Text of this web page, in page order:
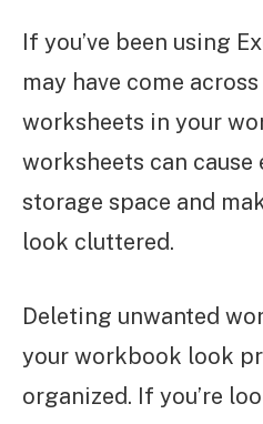
If you’ve been using
may have come
worksheets in your
worksheets can cause
storage space and
look cluttered.
Deleting unwanted
your workbook look
organized. If you’re